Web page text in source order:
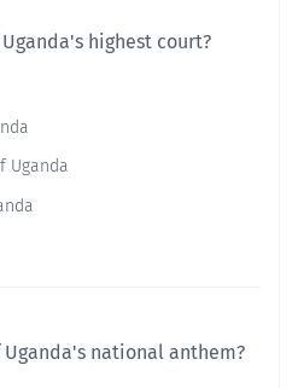
highest court?
Uganda
national anthem?